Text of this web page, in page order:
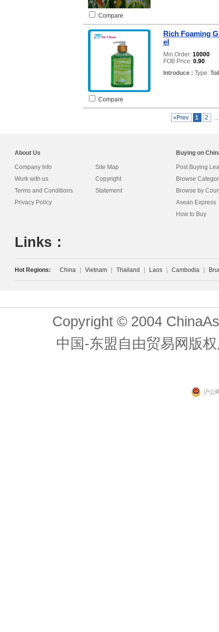
Compare
Rich Foaming
el
Min.Order: 10000
FOB Price: 0.90
Introduce : Type:
Compare
«Prev 1 2
About Us
Company Info
Work with us
Terms and Conditions
Privacy Policy
Site Map
Copyright
Statement
Buying on
Post Buying
Browse
Browse by
Asean Express
How to Buy
Links：
Hot Regions: China Vietnam Thailand Laos Cambodia
Copyright © 2004
中国-东盟自由贸易网版
沪公